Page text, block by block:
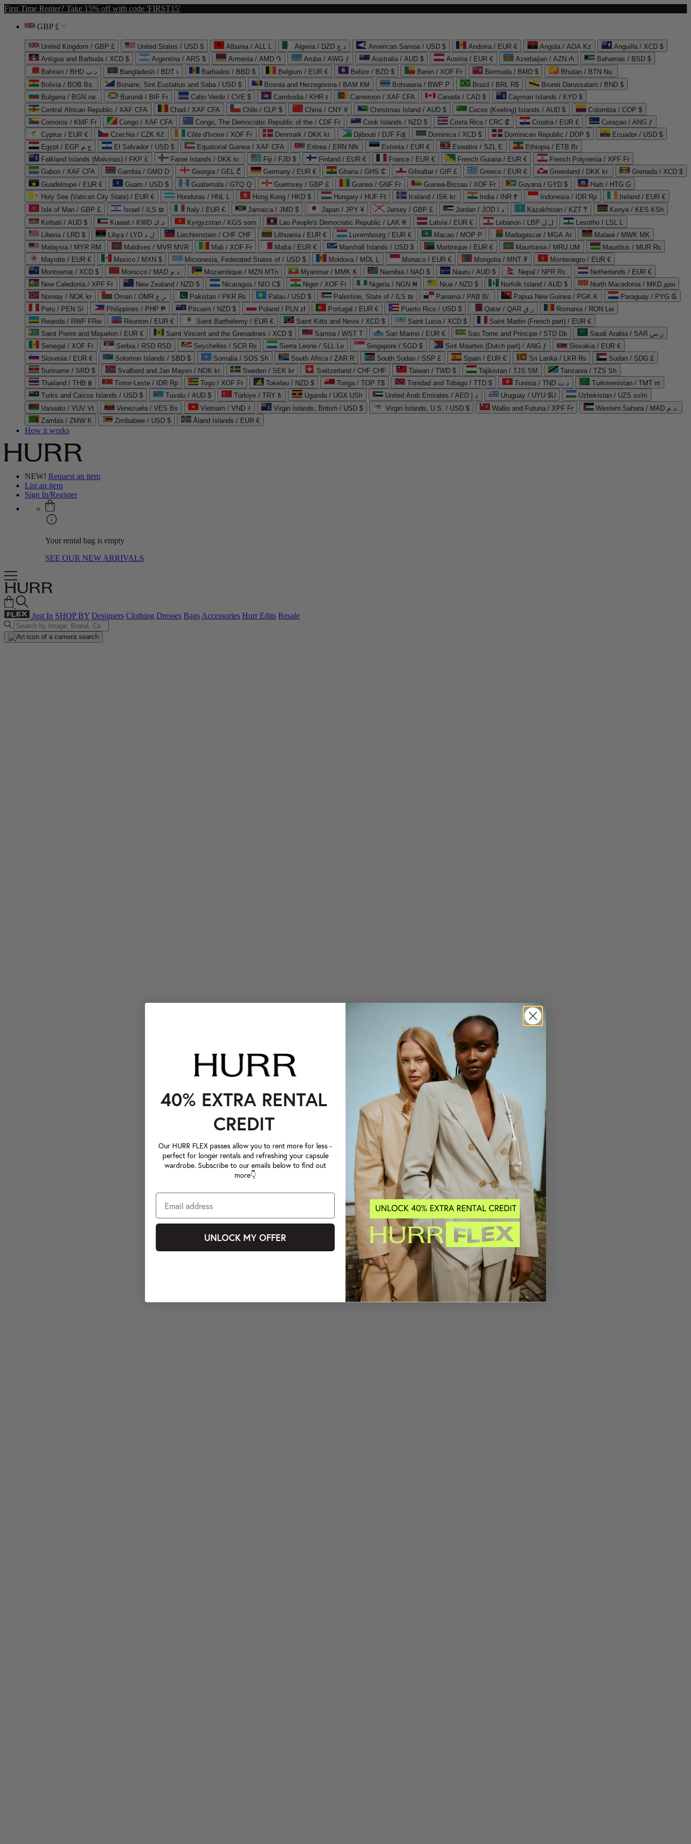
First Time Renter? Take 15% off with code 'FIRST15'
GBP £
United Kingdom / GBP £ United States / USD $ Albania / ALL L Algeria / DZD د.ج American Samoa / USD $ Andorra / EUR € Angola / AOA Kz
Anguilla / XCD $
Antigua and Barbuda / XCD $
Argentina / ARS $ Armenia / AMD ֏ Aruba / AWG ƒ Australia / AUD $ Austria / EUR € Azerbaijan / AZN ₼
Bahamas / BSD $
Bahrain / BHD د.ب
Bangladesh / BDT ৳ Barbados / BBD $ Belgium / EUR € Belize / BZD $ Benin / XOF Fr Bermuda / BMD $
Bhutan / BTN Nu.
Bolivia / BOB Bs.
Bonaire, Sint Eustatius and Saba / USD $ Bosnia and Herzegovina / BAM КМ Botswana / BWP P Brazil / BRL R$
Brunei Darussalam / BND $
Bulgaria / BGN лв.
Burundi / BIF Fr Cabo Verde / CVE $ Cambodia / KHR ៛ Cameroon / XAF CFA Canada / CAD $
Cayman Islands / KYD $
Central African Republic / XAF CFA
Chad / XAF CFA Chile / CLP $ China / CNY ¥ Christmas Island / AUD $ Cocos (Keeling) Islands / AUD $
Colombia / COP $
Comoros / KMF Fr
Congo / XAF CFA Congo, The Democratic Republic of the / CDF Fr Cook Islands / NZD $ Costa Rica / CRC ₡ Croatia / EUR €
Curaçao / ANG ƒ
Cyprus / EUR €
Czechia / CZK Kč Côte d'Ivoire / XOF Fr Denmark / DKK kr. Djibouti / DJF Fdj Dominica / XCD $ Dominican Republic / DOP $
Ecuador / USD $
Egypt / EGP ج.م
El Salvador / USD $ Equatorial Guinea / XAF CFA Eritrea / ERN Nfk Estonia / EUR € Eswatini / SZL E
Ethiopia / ETB Br
Falkland Islands (Malvinas) / FKP £
Faroe Islands / DKK kr. Fiji / FJD $ Finland / EUR € France / EUR € French Guiana / EUR €
French Polynesia / XPF Fr
Gabon / XAF CFA
Gambia / GMD D Georgia / GEL ₾ Germany / EUR € Ghana / GHS ₵ Gibraltar / GIP £ Greece / EUR € Greenland / DKK kr.
Grenada / XCD $
Guadeloupe / EUR €
Guam / USD $ Guatemala / GTQ Q Guernsey / GBP £ Guinea / GNF Fr Guinea-Bissau / XOF Fr Guyana / GYD $
Haiti / HTG G
Holy See (Vatican City State) / EUR €
Honduras / HNL L Hong Kong / HKD $ Hungary / HUF Ft Iceland / ISK kr. India / INR ₹ Indonesia / IDR Rp
Ireland / EUR €
Isle of Man / GBP £
Israel / ILS ₪ Italy / EUR € Jamaica / JMD $ Japan / JPY ¥ Jersey / GBP £ Jordan / JOD د.ا Kazakhstan / KZT ₸
Kenya / KES KSh
Kiribati / AUD $
Kuwait / KWD د.ك Kyrgyzstan / KGS som Lao People's Democratic Republic / LAK ₭ Latvia / EUR € Lebanon / LBP ل.ل
Lesotho / LSL L
Liberia / LRD $
Libya / LYD ل.د Liechtenstein / CHF CHF Lithuania / EUR € Luxembourg / EUR € Macao / MOP P Madagascar / MGA Ar
Malawi / MWK MK
Malaysia / MYR RM
Maldives / MVR MVR Mali / XOF Fr Malta / EUR € Marshall Islands / USD $ Martinique / EUR € Mauritania / MRU UM
Mauritius / MUR ₨
Mayotte / EUR €
Mexico / MXN $ Micronesia, Federated States of / USD $ Moldova / MDL L Monaco / EUR € Mongolia / MNT ₮
Montenegro / EUR €
Montserrat / XCD $
Morocco / MAD د.م. Mozambique / MZN MTn Myanmar / MMK K Namibia / NAD $ Nauru / AUD $ Nepal / NPR Rs.
Netherlands / EUR €
New Caledonia / XPF Fr
New Zealand / NZD $ Nicaragua / NIO C$ Niger / XOF Fr Nigeria / NGN ₦ Niue / NZD $ Norfolk Island / AUD $
North Macedonia / MKD ден
Norway / NOK kr
Oman / OMR ر.ع. Pakistan / PKR ₨ Palau / USD $ Palestine, State of / ILS ₪ Panama / PAB B/. Papua New Guinea / PGK K
Paraguay / PYG ₲
Peru / PEN S/
Philippines / PHP ₱ Pitcairn / NZD $ Poland / PLN zł Portugal / EUR € Puerto Rico / USD $ Qatar / QAR ر.ق
Romania / RON Lei
Rwanda / RWF FRw
Réunion / EUR € Saint Barthélemy / EUR € Saint Kitts and Nevis / XCD $ Saint Lucia / XCD $
Saint Martin (French part) / EUR €
Saint Pierre and Miquelon / EUR €
Saint Vincent and the Grenadines / XCD $ Samoa / WST T San Marino / EUR € Sao Tome and Principe / STD Db
Saudi Arabia / SAR ر.س
Senegal / XOF Fr
Serbia / RSD RSD Seychelles / SCR ₨ Sierra Leone / SLL Le Singapore / SGD $ Sint Maarten (Dutch part) / ANG ƒ
Slovakia / EUR €
Slovenia / EUR €
Solomon Islands / SBD $ Somalia / SOS Sh South Africa / ZAR R South Sudan / SSP £ Spain / EUR € Sri Lanka / LKR ₨
Sudan / SDG £
Suriname / SRD $
Svalbard and Jan Mayen / NOK kr Sweden / SEK kr Switzerland / CHF CHF Taiwan / TWD $ Tajikistan / TJS ЅМ
Tanzania / TZS Sh
Thailand / THB ฿
Timor-Leste / IDR Rp Togo / XOF Fr Tokelau / NZD $ Tonga / TOP T$ Trinidad and Tobago / TTD $ Tunisia / TND د.ت
Turkmenistan / TMT m
Turks and Caicos Islands / USD $
Tuvalu / AUD $ Türkiye / TRY ₺ Uganda / UGX USh United Arab Emirates / AED د.إ Uruguay / UYU $U
Uzbekistan / UZS so'm
Vanuatu / VUV Vt
Venezuela / VES Bs Vietnam / VND ₫ Virgin Islands, British / USD $ Virgin Islands, U.S. / USD $ Wallis and Futuna / XPF Fr
Western Sahara / MAD د.م.
Zambia / ZMW K
Zimbabwe / USD $ Åland Islands / EUR €
How it works
NEW! Request an item
List an item
Sign In/Register
Your rental bag is empty
SEE OUR NEW ARRIVALS
Just In SHOP BY Designers Clothing Dresses BagsAccessories Hurr Edits Resale
40% EXTRA RENTAL
CREDIT
Our HURR FLEX passes allow you to rent more for less -
perfect for longer rentals and refreshing your capsule
wardrobe. Subscribe to our emails below to find out
more👇
UNLOCK MY OFFER